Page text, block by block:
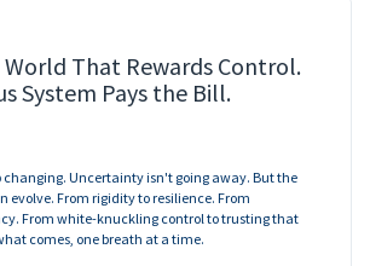
World That Rewards Control.
System Pays the Bill.
changing. Uncertainty isn't going away. But the
evolve. From rigidity to resilience. From
From white-knuckling control to trusting that
comes, one breath at a time.